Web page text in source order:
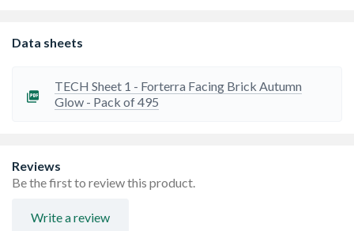
by stocking your regional range of bricks, the supply
chain is even shorter, reducing the carbon footprint on
An F2 brick, has a higher degree of frost resistance, areas
include exposed garden and retaining walls, cills,
Data sheets
TECH Sheet 1 - Forterra Facing Brick Autumn
Glow - Pack of 495
Reviews
Be the first to review this product.
Write a review